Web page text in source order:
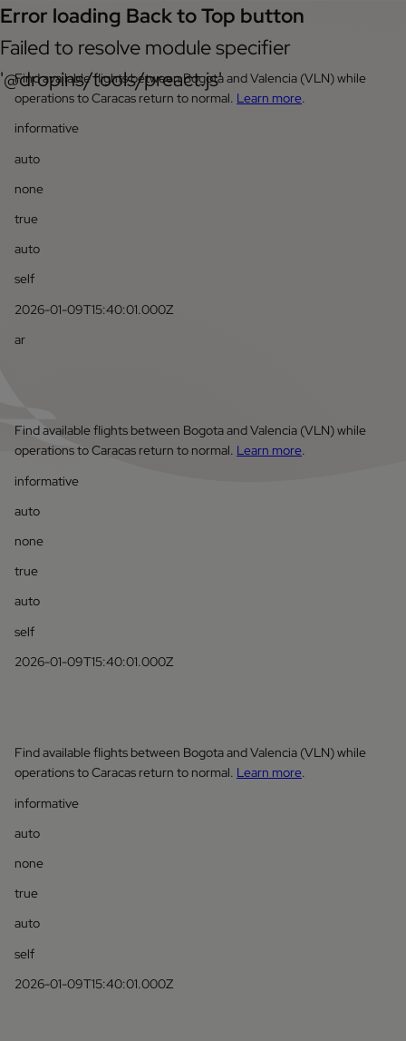
Error loading Back to Top button
Failed to resolve module specifier
'@dropins/tools/preact.js'
Find available flights between Bogota and Valencia (VLN) while
operations to Caracas return to normal. Learn more.
informative
auto
none
true
auto
self
2026-01-09T15:40:01.000Z
ar
Find available flights between Bogota and Valencia (VLN) while
operations to Caracas return to normal. Learn more.
informative
auto
none
true
auto
self
2026-01-09T15:40:01.000Z
Find available flights between Bogota and Valencia (VLN) while
operations to Caracas return to normal. Learn more.
informative
auto
none
true
auto
self
2026-01-09T15:40:01.000Z